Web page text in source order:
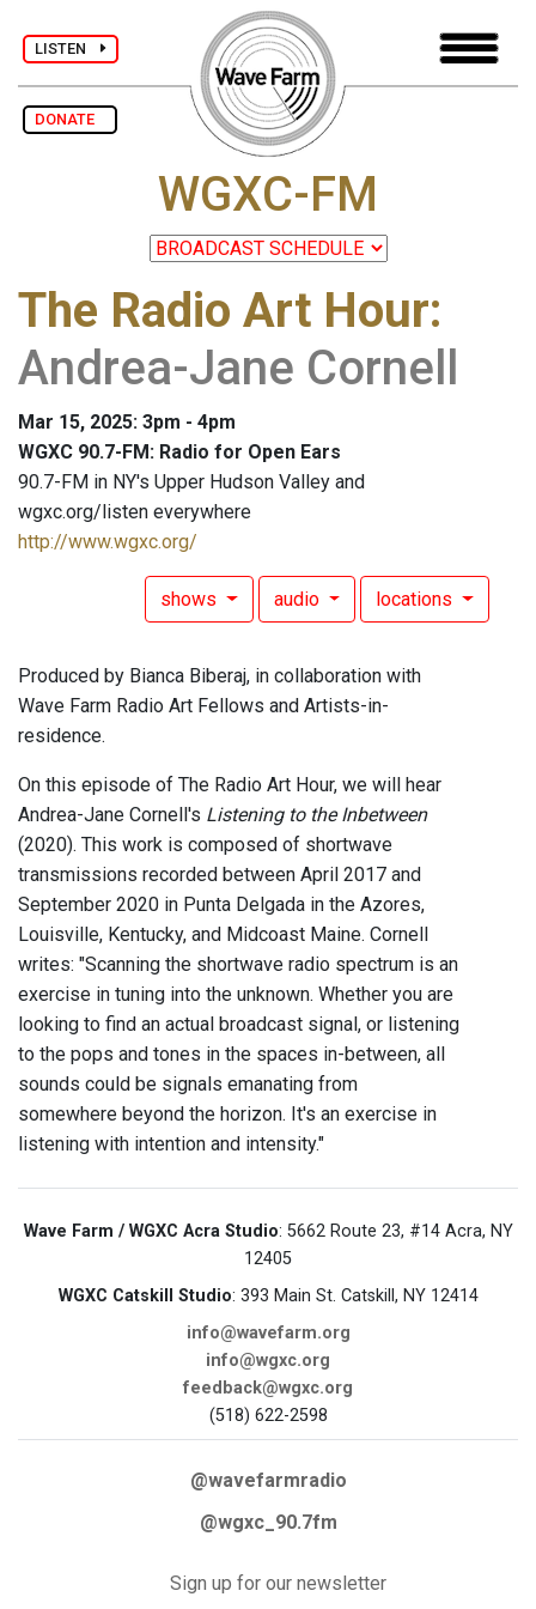
LISTEN
DONATE
WGXC-FM
The Radio Art Hour:
Andrea-Jane Cornell
Mar 15, 2025: 3pm - 4pm
WGXC 90.7-FM: Radio for Open Ears
90.7-FM in NY's Upper Hudson Valley and
wgxc.org/listen everywhere
http://www.wgxc.org/
shows audio locations
Produced by Bianca Biberaj, in collaboration with
Wave Farm Radio Art Fellows and Artists-in-
residence.
On this episode of The Radio Art Hour, we will hear
Andrea-Jane Cornell's Listening to the Inbetween
(2020). This work is composed of shortwave
transmissions recorded between April 2017 and
September 2020 in Punta Delgada in the Azores,
Louisville, Kentucky, and Midcoast Maine. Cornell
writes: "Scanning the shortwave radio spectrum is an
exercise in tuning into the unknown. Whether you are
looking to find an actual broadcast signal, or listening
to the pops and tones in the spaces in-between, all
sounds could be signals emanating from
somewhere beyond the horizon. It's an exercise in
listening with intention and intensity."
Wave Farm / WGXC Acra Studio: 5662 Route 23, #14 Acra, NY
12405
WGXC Catskill Studio: 393 Main St. Catskill, NY 12414
info@wavefarm.org
info@wgxc.org
feedback@wgxc.org
(518) 622-2598
@wavefarmradio
@wgxc_90.7fm
Sign up for our newsletter